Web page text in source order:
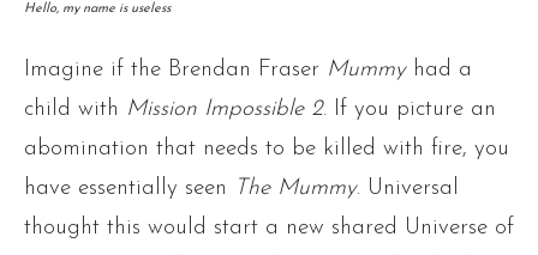
Hello, my name is useless
Imagine if the Brendan Fraser Mummyhad a
child with Mission Impossible 2. If you picture an
abomination that needs to be killed with fire, you
have essentially seen
The Mummy. Universal
thought this would start a new shared Universe of